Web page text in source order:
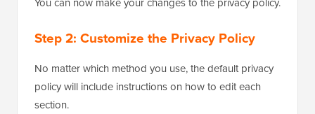
You can now make your changes to the privacy policy.
Step 2: Customize the Privacy Policy
No matter which method you use, the default privacy
policy will include instructions on how to edit each
section.